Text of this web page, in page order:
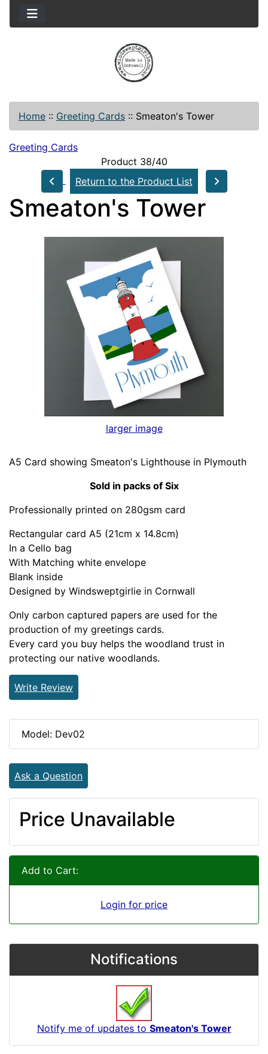
Home :: Greeting Cards :: Smeaton's Tower
Greeting Cards
Product 38/40
Return to the Product List
Smeaton's Tower
larger image
A5 Card showing Smeaton's Lighthouse in Plymouth
Sold in packs of Six
Professionally printed on 280gsm card
Rectangular card A5 (21cm x 14.8cm)
In a Cello bag
With Matching white envelope
Blank inside
Designed by Windsweptgirlie in Cornwall
Only carbon captured papers are used for the
production of my greetings cards.
Every card you buy helps the woodland trust in
protecting our native woodlands.
Write Review
Model: Dev02
Ask a Question
Price Unavailable
Add to Cart:
Login for price
Notifications
Notify me of updates to Smeaton's Tower